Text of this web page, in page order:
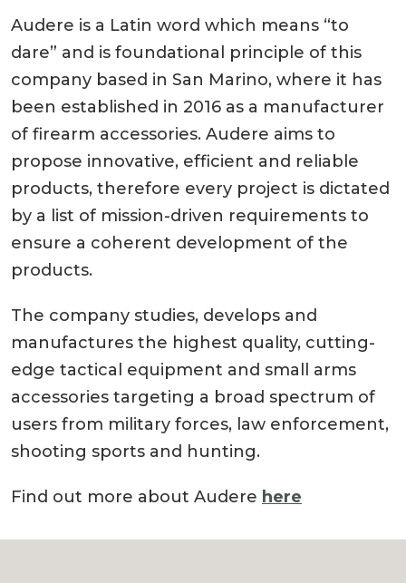
Audere is a Latin word which means “to
dare” and is foundational principle of this
company based in San Marino, where it has
been established in 2016 as a manufacturer
of firearm accessories. Audere aims to
propose innovative, efficient and reliable
products, therefore every project is dictated
by a list of mission-driven requirements to
ensure a coherent development of the
products.
The company studies, develops and
manufactures the highest quality, cutting-
edge tactical equipment and small arms
accessories targeting a broad spectrum of
users from military forces, law enforcement,
shooting sports and hunting.
Find out more about Audere here